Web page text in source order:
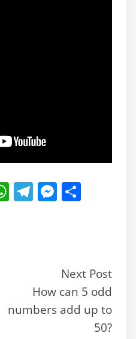
W
p
T
m
M
n
g
er
Next Post
How can 5 odd
numbers add up to
50?